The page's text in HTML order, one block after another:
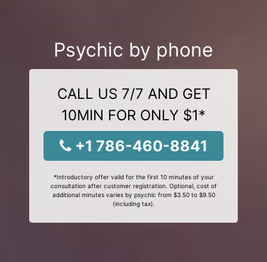
Psychic by phone
CALL US 7/7 AND GET
10MIN FOR ONLY $1*
+1 786-460-8841
*Introductory offer valid for the first 10 minutes of your
consultation after customer registration. Optional, cost of
additional minutes varies by psychic from $3.50 to $9.50
(including tax).